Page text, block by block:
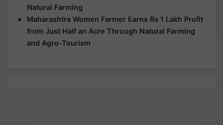
Natural Farming
Maharashtra Women Farmer Earns Rs 1 Lakh Profit
from Just Half an Acre Through Natural Farming
and Agro-Tourism